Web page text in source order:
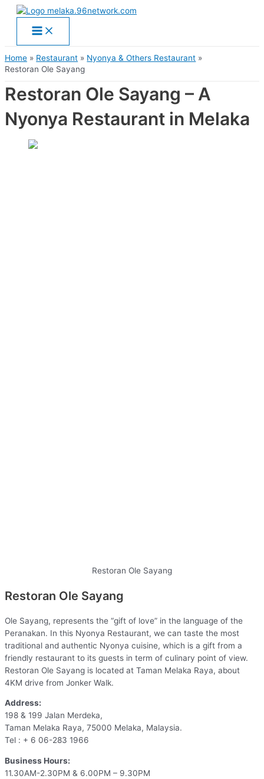
Skip
content
Menu
Home Restaurant
Nyonya & Others Restaurant
Restoran Ole Sayang
Restoran Ole Sayang – A
Nyonya Restaurant in Melaka
Restoran Ole Sayang
Restoran Ole Sayang
Ole Sayang, represents the “gift of love” in the language of the
Peranakan. In this Nyonya Restaurant, we can taste the most
traditional and authentic Nyonya cuisine, which is a gift from a
friendly restaurant to its guests in term of culinary point of view.
Restoran Ole Sayang is located at Taman Melaka Raya, about
4KM drive from Jonker Walk.
Address:
198 & 199 Jalan Merdeka,
Taman Melaka Raya, 75000 Melaka, Malaysia.
Tel : + 6 06-283 1966
Business Hours:
11.30AM-2.30PM & 6.00PM – 9.30PM